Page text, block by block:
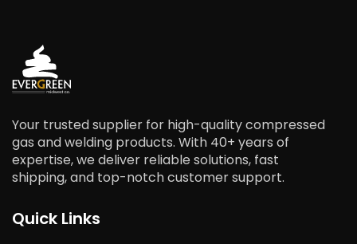
Your trusted supplier for high-quality compressed
gas and welding products. With 40+ years of
expertise, we deliver reliable solutions, fast
shipping, and top-notch customer support.
Quick Links